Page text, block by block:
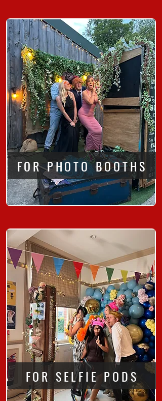
FOR PHOTO BOOTHS
FOR SELFIE PODS